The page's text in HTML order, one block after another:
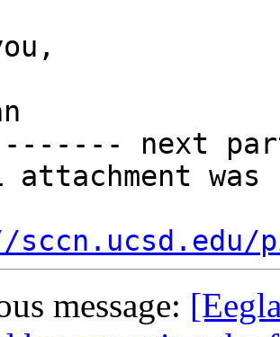
next
attachment
message: